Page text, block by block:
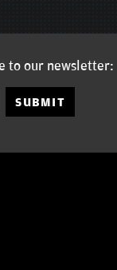
to our newsletter:
SUBMIT